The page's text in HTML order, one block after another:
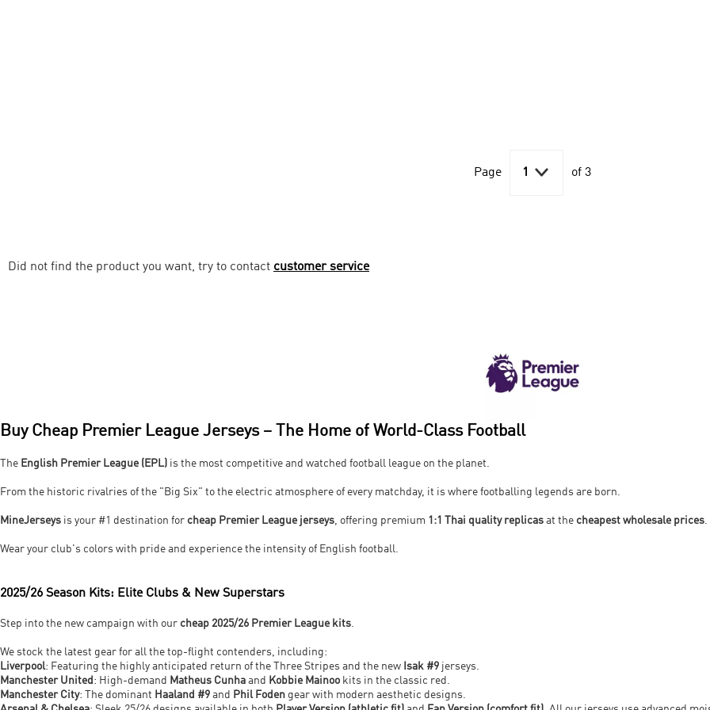
Page 1  of 3
Did not find the product you want, try to contact customer service
Buy Cheap Premier League Jerseys – The Home of World-Class Football
The English Premier League (EPL) is the most competitive and watched football league on the planet.
From the historic rivalries of the "Big Six" to the electric atmosphere of every matchday, it is where footballing legends are born.
MineJerseys is your #1 destination for cheap Premier League jerseys, offering premium 1:1 Thai quality replicas at the cheapest wholesale prices.
Wear your club's colors with pride and experience the intensity of English football.
2025/26 Season Kits: Elite Clubs & New Superstars
Step into the new campaign with our cheap 2025/26 Premier League kits.
We stock the latest gear for all the top-flight contenders, including:
Liverpool: Featuring the highly anticipated return of the Three Stripes and the new Isak #9 jerseys.
Manchester United : High-demand Matheus Cunha and Kobbie Mainoo kits in the classic red.
Manchester City: The dominant Haaland #9 and Phil Foden gear with modern aesthetic designs.